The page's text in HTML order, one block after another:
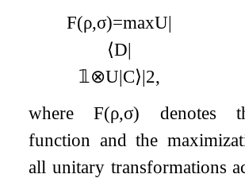
F(ρ,σ)=maxU|
⟨D|
𝟙⊗U|C⟩|2,
whereF(ρ,σ) denotes
function and the
all unitary transformations